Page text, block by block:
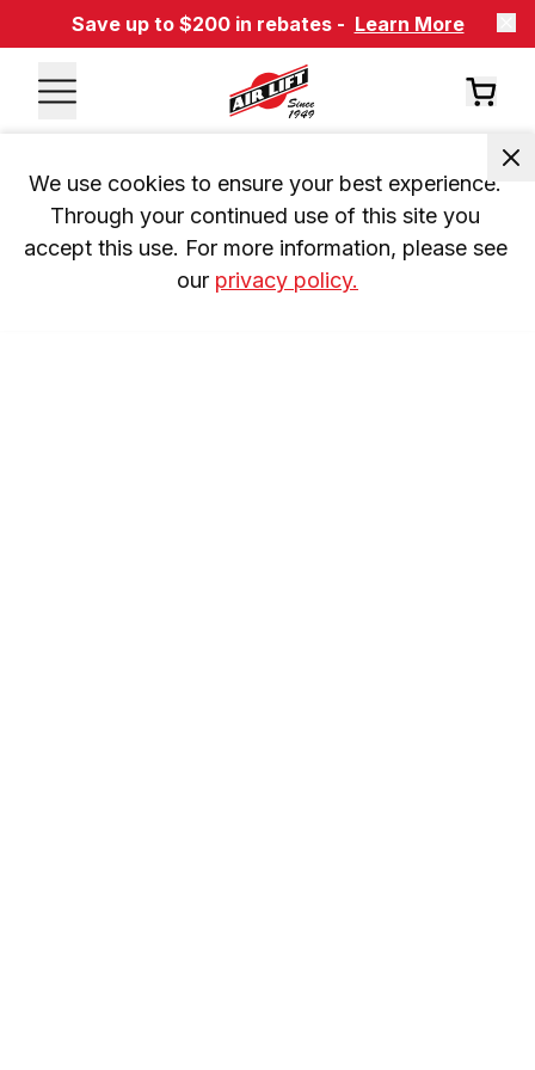
Save up to $200 in rebates - Learn More
We use cookies to ensure your best experience.
Through your continued use of this site you
accept this use. For more information, please see
our privacy policy.